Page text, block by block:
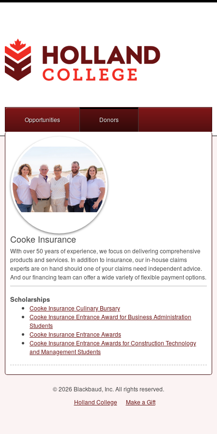
Opportunities Donors
Cooke Insurance
With over 50 years of experience, we focus on delivering comprehensive
products and services. In addition to insurance, our in-house claims
experts are on hand should one of your claims need independent advice.
And our financing team can offer a wide variety of flexible payment options.
Scholarships
Cooke Insurance Culinary Bursary
Cooke Insurance Entrance Award for Business Administration
Students
Cooke Insurance Entrance Awards
Cooke Insurance Entrance Awards for Construction Technology
and Management Students
© 2026 Blackbaud, Inc. All rights reserved.
Holland College
Make a Gift